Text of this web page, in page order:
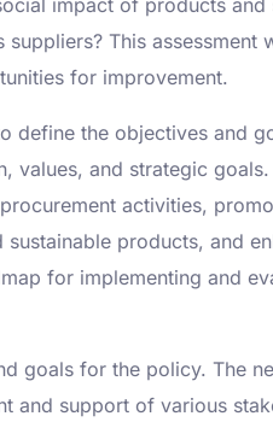
This assessment
for improvement.
define the objectives and
values, and strategic
activities,
products, and
for implementing and
goals for the policy. The
and support of various